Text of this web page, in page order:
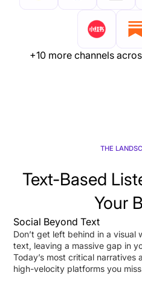
+10 more channels
THE
Text-Based
Your
Social Beyond Text
Don’t get left behind in a visual
text, leaving a massive gap in
Today’s most critical narratives
high-velocity platforms you